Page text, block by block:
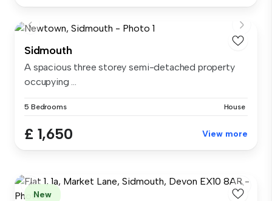
Sidmouth
A spacious three storey semi-detached property
occupying ...
5 Bedrooms House
£ 1,650 View more
New